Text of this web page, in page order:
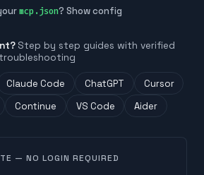
mcp.json? Show config
Step by step guides with verified
Claude Code ChatGPT
Cursor
Continue VS Code Aider
— NO LOGIN REQUIRED